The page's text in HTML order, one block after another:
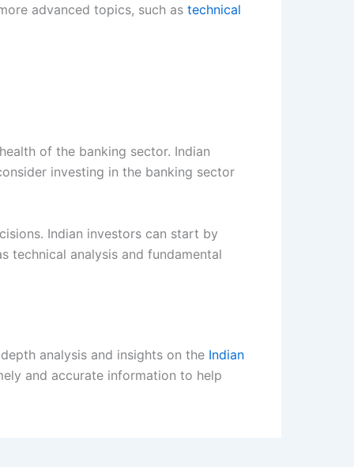
advanced topics, such as technical
of the banking sector. Indian
investing in the banking sector
Indian investors can start by
technical analysis and fundamental
analysis and insights on the Indian
and accurate information to help